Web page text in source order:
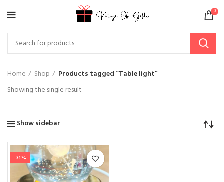
0
Home Shop
Products tagged “Table light”
Showing the single result
Show sidebar
-31%